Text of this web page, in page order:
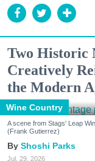
Two Historic
Creatively
the Modern
Wine Country
A scene from Stags' Leap
(Frank Gutierrez)
Shoshi Parks
Jul. 29, 2026